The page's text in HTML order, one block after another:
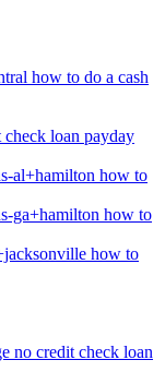
how to do a cash
loan payday
al+hamilton how to
ga+hamilton how to
how to
no credit check loan